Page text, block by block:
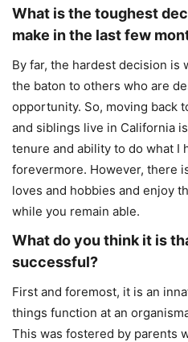
What is the toughest
make in the last few
By far, the hardest decision is
the baton to others who are
opportunity. So, moving back
and siblings live in California
tenure and ability to do what I
forevermore. However, there
loves and hobbies and enjoy
while you remain able.
What do you think it is
successful?
First and foremost, it is an
things function at an
This was fostered by parents